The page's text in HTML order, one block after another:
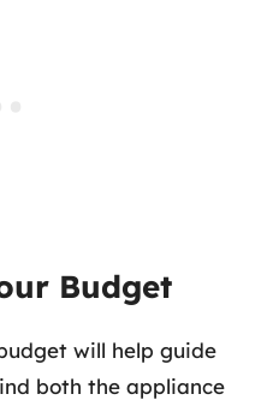
Budget
will help guide
both the appliance